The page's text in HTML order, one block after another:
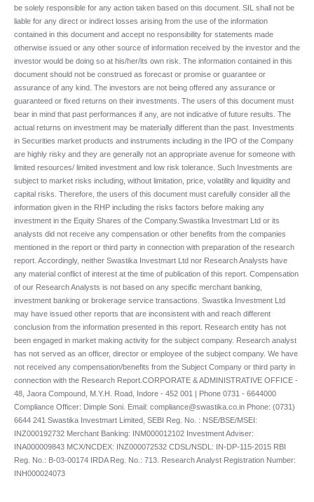
be solely responsible for any action taken based on this document. SIL shall not be
liable for any direct or indirect losses arising from the use of the information
contained in this document and accept no responsibility for statements made
otherwise issued or any other source of information received by the investor and the
investor would be doing so at his/her/its own risk. The information contained in this
document should not be construed as forecast or promise or guarantee or
assurance of any kind. The investors are not being offered any assurance or
guaranteed or fixed returns on their investments. The users of this document must
bear in mind that past performances if any, are not indicative of future results. The
actual returns on investment may be materially different than the past. Investments
in Securities market products and instruments including in the IPO of the Company
are highly risky and they are generally not an appropriate avenue for someone with
limited resources/ limited investment and low risk tolerance. Such Investments are
subject to market risks including, without limitation, price, volatility and liquidity and
capital risks. Therefore, the users of this document must carefully consider all the
information given in the RHP including the risks factors before making any
investment in the Equity Shares of the Company.Swastika Investmart Ltd or its
analysts did not receive any compensation or other benefits from the companies
mentioned in the report or third party in connection with preparation of the research
report. Accordingly, neither Swastika Investmart Ltd nor Research Analysts have
any material conflict of interest at the time of publication of this report. Compensation
of our Research Analysts is not based on any specific merchant banking,
investment banking or brokerage service transactions. Swastika Investment Ltd
may have issued other reports that are inconsistent with and reach different
conclusion from the information presented in this report. Research entity has not
been engaged in market making activity for the subject company. Research analyst
has not served as an officer, director or employee of the subject company. We have
not received any compensation/benefits from the Subject Company or third party in
connection with the Research Report.CORPORATE & ADMINISTRATIVE OFFICE -
48, Jaora Compound, M.Y.H. Road, Indore - 452 001 | Phone 0731 - 6644000
Compliance Officer: Dimple Soni. Email: compliance@swastika.co.in Phone: (0731)
6644 241 Swastika Investmart Limited, SEBI Reg. No. : NSE/BSE/MSEI:
INZ000192732 Merchant Banking: INM000012102 Investment Adviser:
INA000009843 MCX/NCDEX: INZ000072532 CDSL/NSDL: IN-DP-115-2015 RBI
Reg. No.: B-03-00174 IRDA Reg. No.: 713. Research Analyst Registration Number:
INH000024073